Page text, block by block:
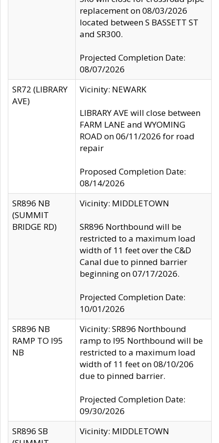
replacement on 08/03/2026
located between S BASSETT ST
and SR300.
Projected Completion Date:
08/07/2026
SR72 (LIBRARY
AVE)
Vicinity: NEWARK
LIBRARY AVE will close between
FARM LANE and WYOMING
ROAD on 06/11/2026 for road
repair
Proposed Completion Date:
08/14/2026
SR896 NB
(SUMMIT
BRIDGE RD)
Vicinity: MIDDLETOWN
SR896 Northbound will be
restricted to a maximum load
width of 11 feet over the C&D
Canal due to pinned barrier
beginning on 07/17/2026.
Projected Completion Date:
10/01/2026
SR896 NB
RAMP TO I95
NB
Vicinity: SR896 Northbound
ramp to I95 Northbound will be
restricted to a maximum load
width of 11 feet on 08/10/206
due to pinned barrier.
Projected Completion Date:
09/30/2026
SR896 SB
Vicinity: MIDDLETOWN